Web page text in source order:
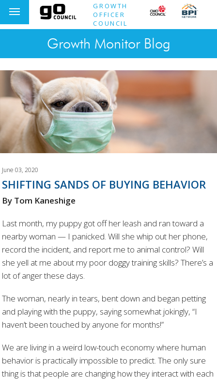
GROWTH
OFFICER
COUNCIL
Growth Monitor Blog
June 03, 2020
SHIFTING SANDS OF BUYING BEHAVIOR
By Tom Kaneshige
Last month, my puppy got off her leash and ran toward a
nearby woman — I panicked. Will she whip out her phone,
record the incident, and report me to animal control? Will
she yell at me about my poor doggy training skills? There’s a
lot of anger these days.
The woman, nearly in tears, bent down and began petting
and playing with the puppy, saying somewhat jokingly, “I
haven’t been touched by anyone for months!”
We are living in a weird low-touch economy where human
behavior is practically impossible to predict. The only sure
thing is that people are changing how they interact with each